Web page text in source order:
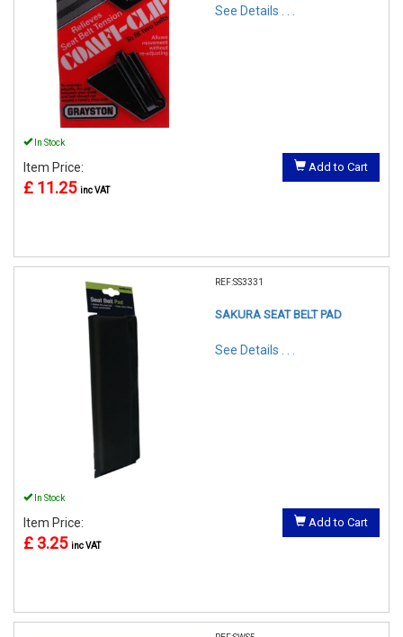
See Details . . .
In Stock
Item Price:
£ 11.25 inc VAT
Add to Cart
REF:SS3331
SAKURA SEAT BELT PAD
See Details . . .
In Stock
Item Price:
£ 3.25 inc VAT
Add to Cart